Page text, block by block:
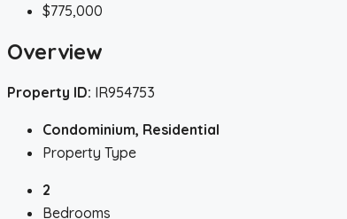
$775,000
Overview
Property ID: IR954753
Condominium, Residential
Property Type
2
Bedrooms